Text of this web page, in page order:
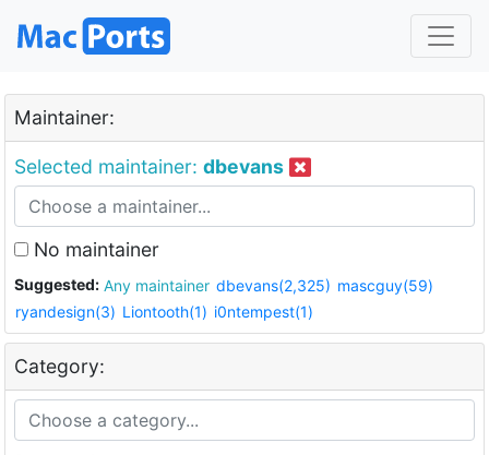
Maintainer:
Selected maintainer: dbevans
No maintainer
Suggested: Any maintainer dbevans(2,325) mascguy(59)
ryandesign(3) Liontooth(1) i0ntempest(1)
Category: